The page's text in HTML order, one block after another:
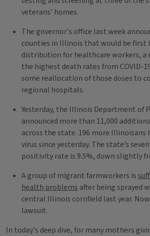
veterans’ homes.
The governor's office last week
counties in Illinois that would be first
distribution for healthcare workers,
the highest death rates from COVID-
some reallocation of those doses to
regional hospitals.
Yesterday, the Illinois Department of
announced more than 11,000
across the state. 196 more Illinoisans
virus since yesterday. The state’s
positivity rate is 9.5%, down slightly
A group of migrant farmworkers is
health problems after being sprayed
central Illinois cornfield last year.
lawsuit.
In today's deep dive, for many mothers